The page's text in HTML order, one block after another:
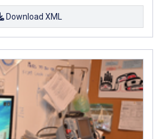
Download XML